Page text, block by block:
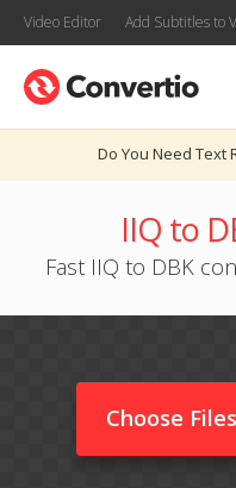
Video Editor Add Subtitles to
Do You Need Text
IIQ to
Fast IIQ to DBK
Choose Files